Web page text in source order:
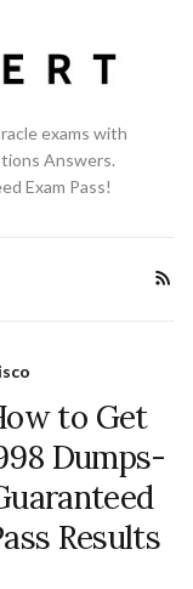
exams with
Answers.
Exam Pass!
to Get
Dumps-
Results